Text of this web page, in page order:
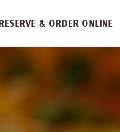
RESERVE & ORDER ONLINE